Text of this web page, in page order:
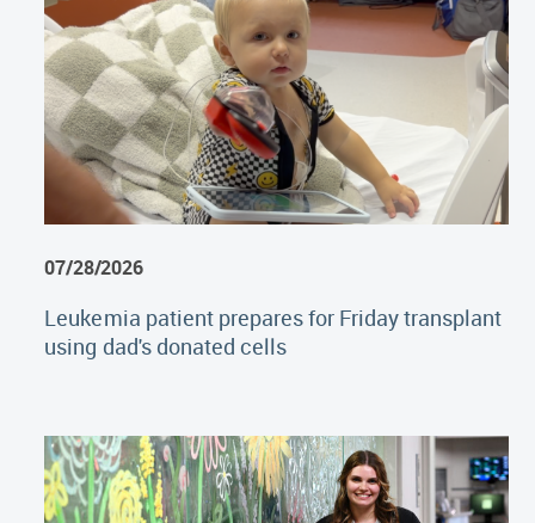
07/28/2026
Leukemia patient prepares for Friday transplant
using dad's donated cells